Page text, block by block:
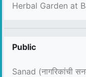
Herbal Garden at
Public
Sanad (नागरिकांची